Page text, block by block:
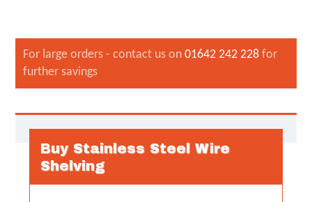
For large orders - contact us on01642 242 228 for
further savings
Buy Stainless Steel Wire
Shelving